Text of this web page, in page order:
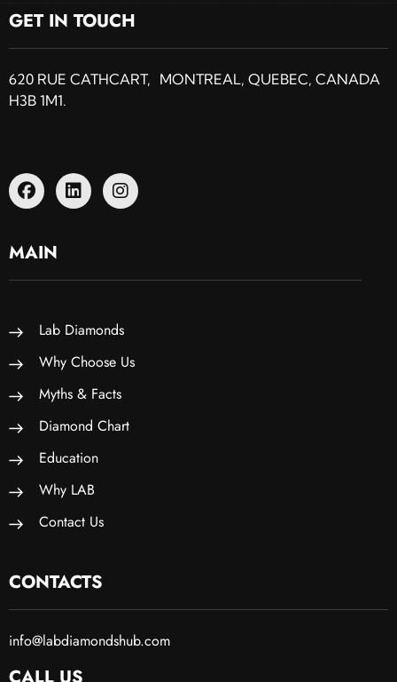
GET IN TOUCH
620 RUE CATHCART, MONTREAL, QUEBEC, CANADA
H3B 1M1.
MAIN
Lab Diamonds
Why Choose Us
Myths & Facts
Diamond Chart
Education
Why LAB
Contact Us
CONTACTS
info@labdiamondshub.com